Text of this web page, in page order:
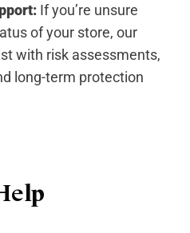
If you’re unsure
of your store, our
with risk assessments,
long-term protection